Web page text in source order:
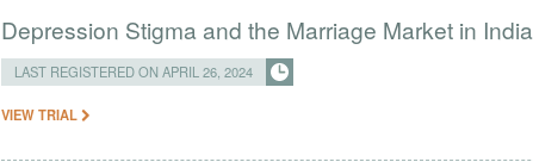
Depression Stigma and the Marriage Market in India
LAST REGISTERED ON APRIL 26, 2024
VIEW TRIAL